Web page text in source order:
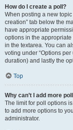
How do I create a poll?
When posting a new topic
creation” tab below the
have appropriate
options in the
in the textarea. You can
voting under “Options
duration) and lastly the
Top
Why can’t I add more
The limit for poll options
to add more options to
administrator.